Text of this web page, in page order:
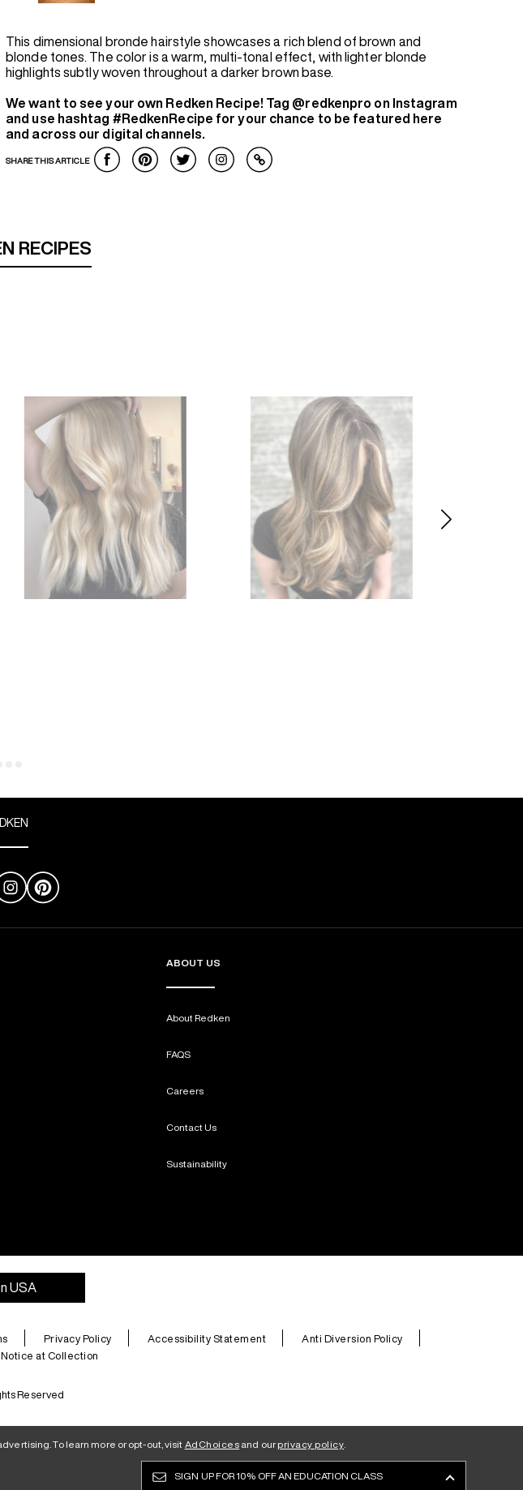
This dimensional bronde hairstyle showcases a rich blend of brown and
blonde tones. The color is a warm, multi-tonal effect, with lighter blonde
highlights subtly woven throughout a darker brown base.
We want to see your own Redken Recipe! Tag @redkenpro on Instagram
and use hashtag #RedkenRecipe for your chance to be featured here
and across our digital channels.
SHARE THIS ARTICLE
RECIPES
ABOUT US
About Redken
FAQS
Careers
Contact Us
Sustainability
USA
Privacy Policy Accessibility Statement
Anti Diversion Policy
Notice at Collection
Reserved
To learn more or opt-out, visit AdChoices and ourprivacy policy
SIGN UP FOR 10% OFF AN EDUCATION CLASS